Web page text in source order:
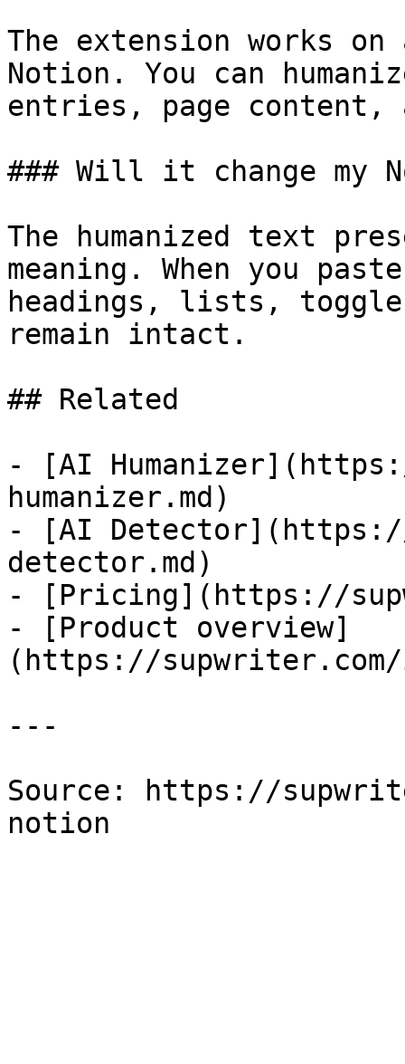
The extension works
Notion. You can
entries, page content,
### Will it change my
The humanized text
meaning. When you
headings, lists,
remain intact.
## Related
- [AI
humanizer.md)
- [AI
detector.md)
- [Pricing](https://
- [Product overview]
(https://supwriter.com/
---
Source: https://
notion